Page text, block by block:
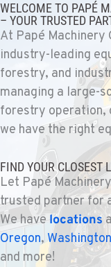
1925 East
Location
1-509-
Construction &
3500 State
Location
1-509-726-
YAKIMA, WA
Construction &
2209
Location
WELCOME TO PAPÉ
– YOUR TRUSTED
At Papé Machinery
industry-leading
forestry, and
managing a large-
forestry operation,
we have the right
FIND YOUR CLOSEST
Let Papé
trusted partner for
We have locations
Oregon,Washington
and more!